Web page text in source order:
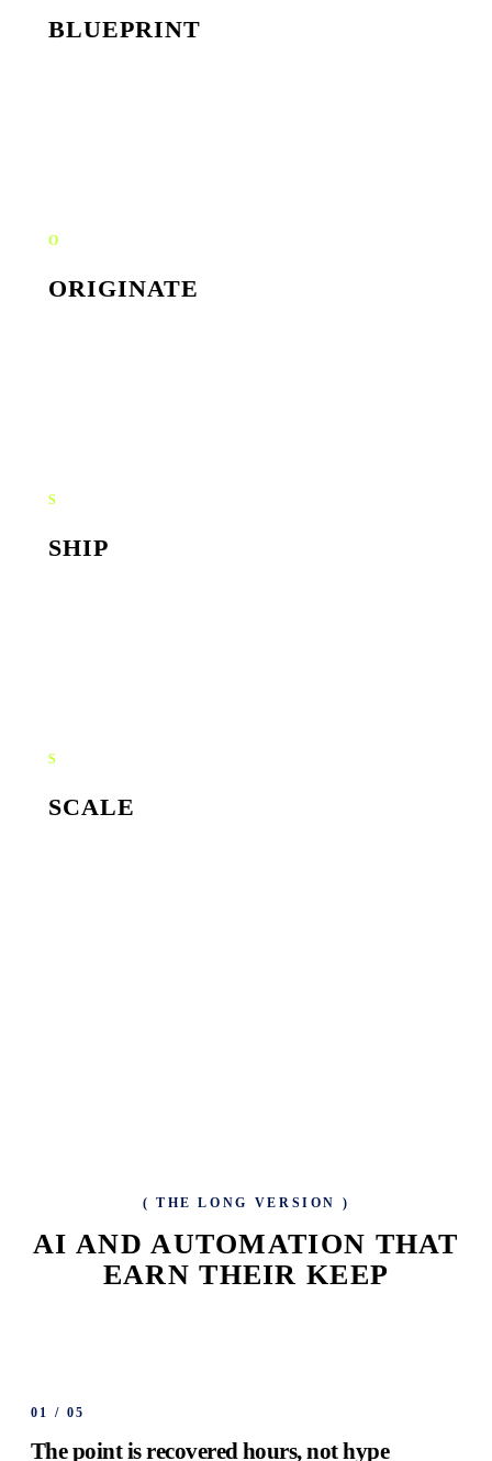
BLUEPRINT
O
ORIGINATE
S
SHIP
S
SCALE
( THE LONG VERSION )
AI AND AUTOMATION THAT
EARN THEIR KEEP
01 /05
The point is recovered hours, not hype